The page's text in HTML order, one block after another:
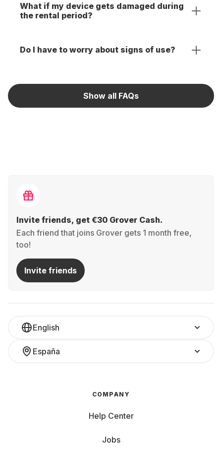
What if my device gets damaged during
the rental period?
Do I have to worry about signs of use?
Show all FAQs
Invite friends, get €30 Grover Cash.
Each friend that joins Grover gets 1 month free,
too!
Invite friends
English
España
COMPANY
Help Center
Jobs